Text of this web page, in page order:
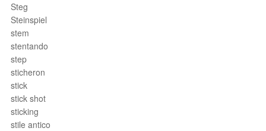
Steg
Steinspiel
stem
stentando
step
sticheron
stick
stick shot
sticking
stile antico